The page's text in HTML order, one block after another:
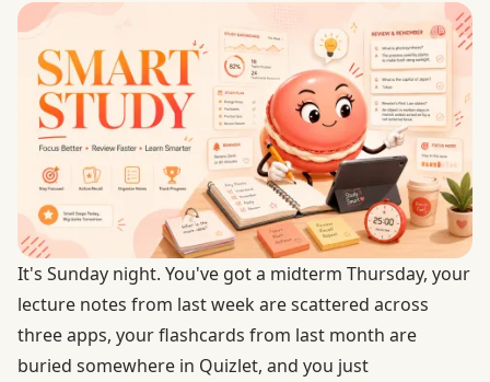
It's Sunday night. You've got a midterm Thursday, your
lecture notes from last week are scattered across
three apps, your flashcards from last month are
buried somewhere in Quizlet, and you just